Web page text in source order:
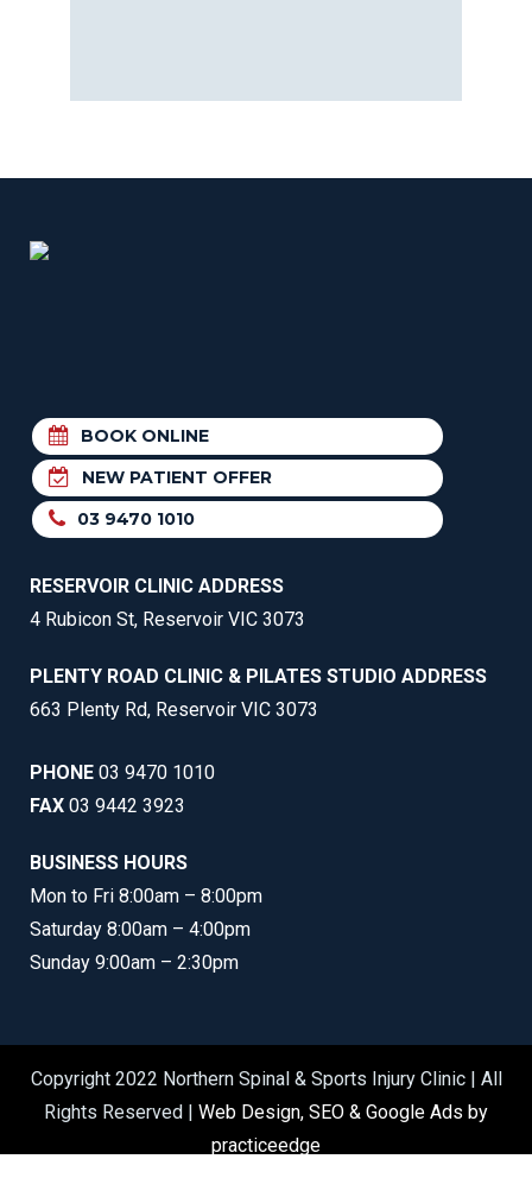
BOOK ONLINE
NEW PATIENT OFFER
03 9470 1010
RESERVOIR CLINIC ADDRESS
4 Rubicon St, Reservoir VIC 3073
PLENTY ROAD CLINIC & PILATES STUDIO ADDRESS
663 Plenty Rd, Reservoir VIC 3073
PHONE 03 9470 1010
FAX 03 9442 3923
BUSINESS HOURS
Mon to Fri 8:00am – 8:00pm
Saturday 8:00am – 4:00pm
Sunday 9:00am – 2:30pm
Copyright 2022 Northern Spinal & Sports Injury Clinic | All
Rights Reserved | Web Design, SEO & Google Ads by
practiceedge